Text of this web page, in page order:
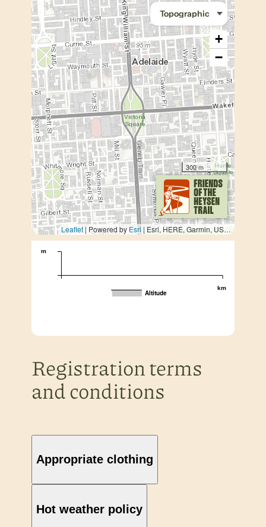
+
−
300 m
Leaflet | Powered by Esri| Esri, HERE, Garmin, USGS, METI/NASA
km
m
Altitude
Registration terms
and conditions
Appropriate clothing
Hot weather policy